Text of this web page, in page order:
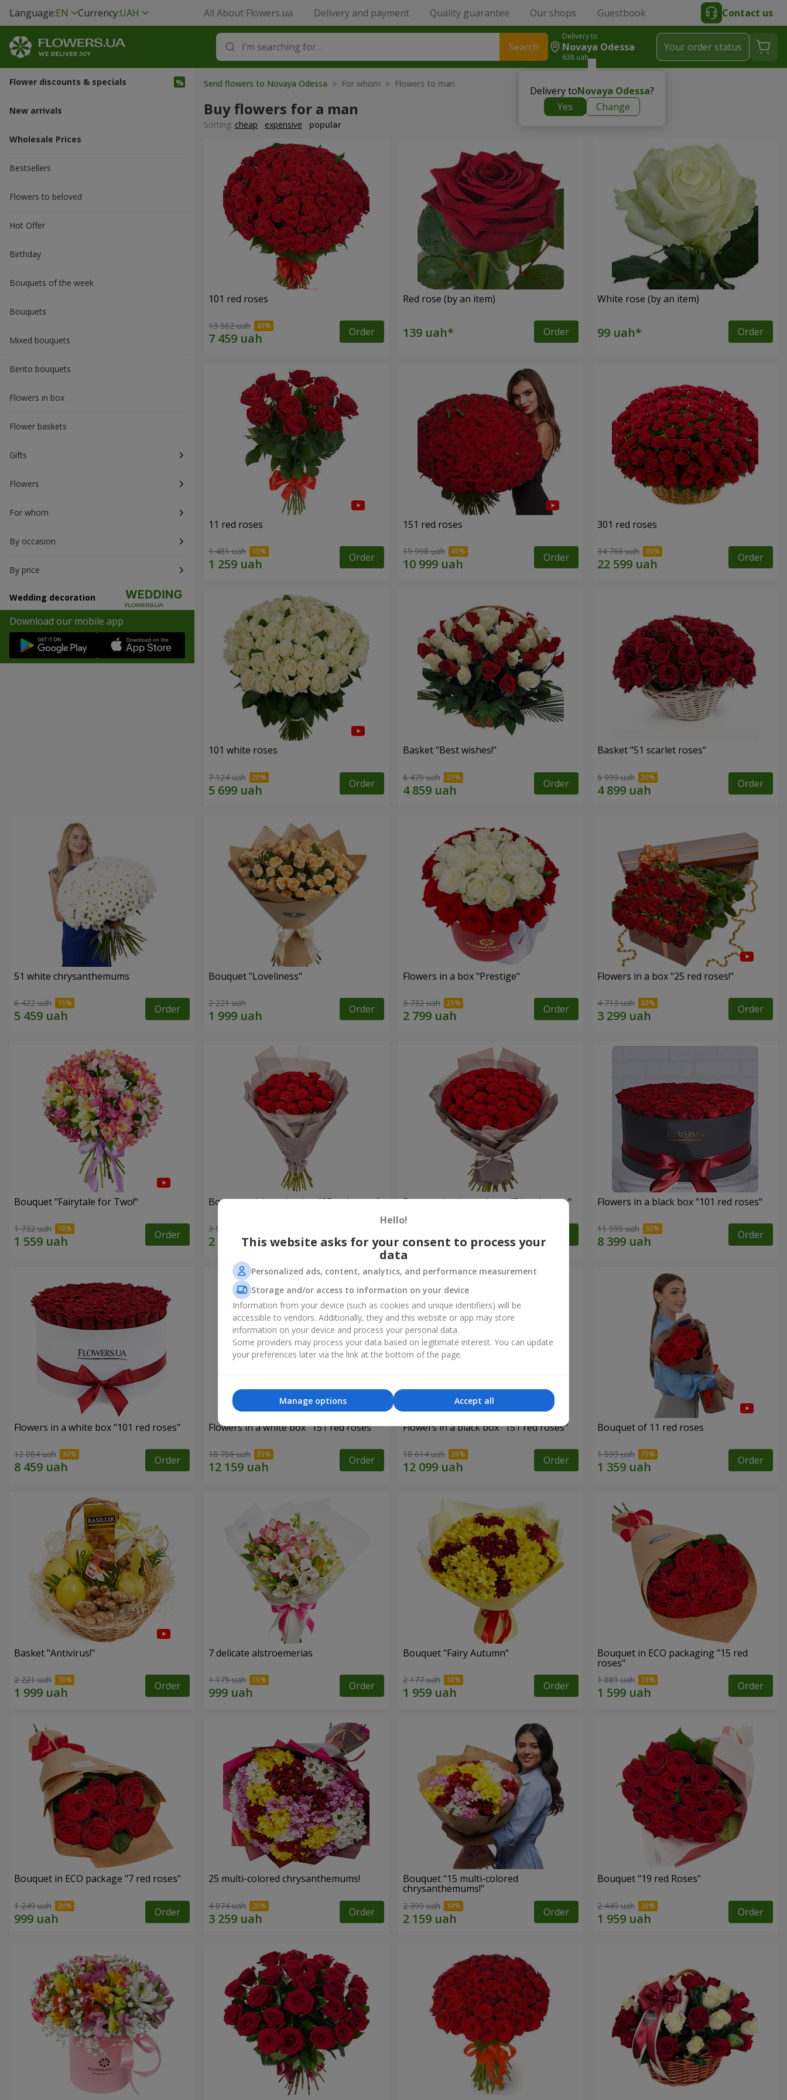
Language:EN Currency:UAH All About Flowers.ua Delivery and payment Quality guarantee Our shops Guestbook Contact us
Search
Delivery to
Novaya Odessa
638 uah
Delivery toNovaya Odessa?
Yes
Change
Your order status
Flower discounts & specials
New arrivals
Wholesale Prices
Bestsellers
Flowers to beloved
Hot Offer
Вirthday
Bouquets of the week
Bouquets
Mixed bouquets
Bento bouquets
Flowers in box
Flower baskets
Gifts
Flowers
For whom
By occasion
By price
Wedding decoration
Download our mobile app
Send flowers to Novaya Odessa > For whom > Flowers to man
Buy flowers for a man
Sorting: cheap expensive popular
101 red roses
13 562 uah Order
Red rose (by an item)
Order
White rose (by an item)
Order
11 red roses
1 481 uah Order
151 red roses
19 998 uah Order
301 red roses
34 768 uah Order
101 white roses
7 124 uah Order
Basket "Best wishes!"
6 479 uah Order
Basket "51 scarlet roses"
6 999 uah Order
51 white chrysanthemums
6 422 uah Order
Bouquet "Loveliness"
2 221 uah Order
Flowers in a box "Prestige"
3 732 uah Order
Flowers in a box "25 red roses!"
4 713 uah Order
Bouquet "Fairytale for Two!"
1 732 uah Order
Bouquet with packaging "25 red roses"
3 937 uah Order
Bouquet in the package "51 red roses" Flowers in a black box "101 red roses"
11 999 uah Order
Flowers in a white box "101 red roses"
12 084 uah Order
Flowers in a white box "151 red roses"
18 706 uah Order
Flowers in a black box "151 red roses"
18 614 uah Order
Bouquet of 11 red roses
1 599 uah Order
Basket "Antivirus!"
2 221 uah Order
7 delicate alstroemerias
1 175 uah Order
Bouquet "Fairy Autumn"
2 177 uah Order
Bouquet in ECO packaging "15 red
roses"
1 881 uah Order
Bouquet in ECO package "7 red roses"
1 249 uah Order
25 multi-colored chrysanthemums!
4 074 uah Order
Bouquet "15 multi-colored
chrysanthemums!"
2 399 uah Order
Bouquet "19 red Roses"
2 449 uah Order
Hello!
This website asks for your consent to process your
data
Personalized ads, content, analytics, and performance measurement
Storage and/or access to information on your device
Information from your device (such as cookies and unique identifiers) will be
accessible to vendors. Additionally, they and this website or app may store
information on your device and process your personal data.
Some providers may process your data based on legitimate interest. You can update
your preferences later via the link at the bottom of the page.
Accept all
Manage options